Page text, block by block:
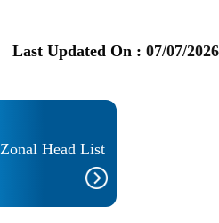
Last Updated On : 07/07/2026
Zonal Head List